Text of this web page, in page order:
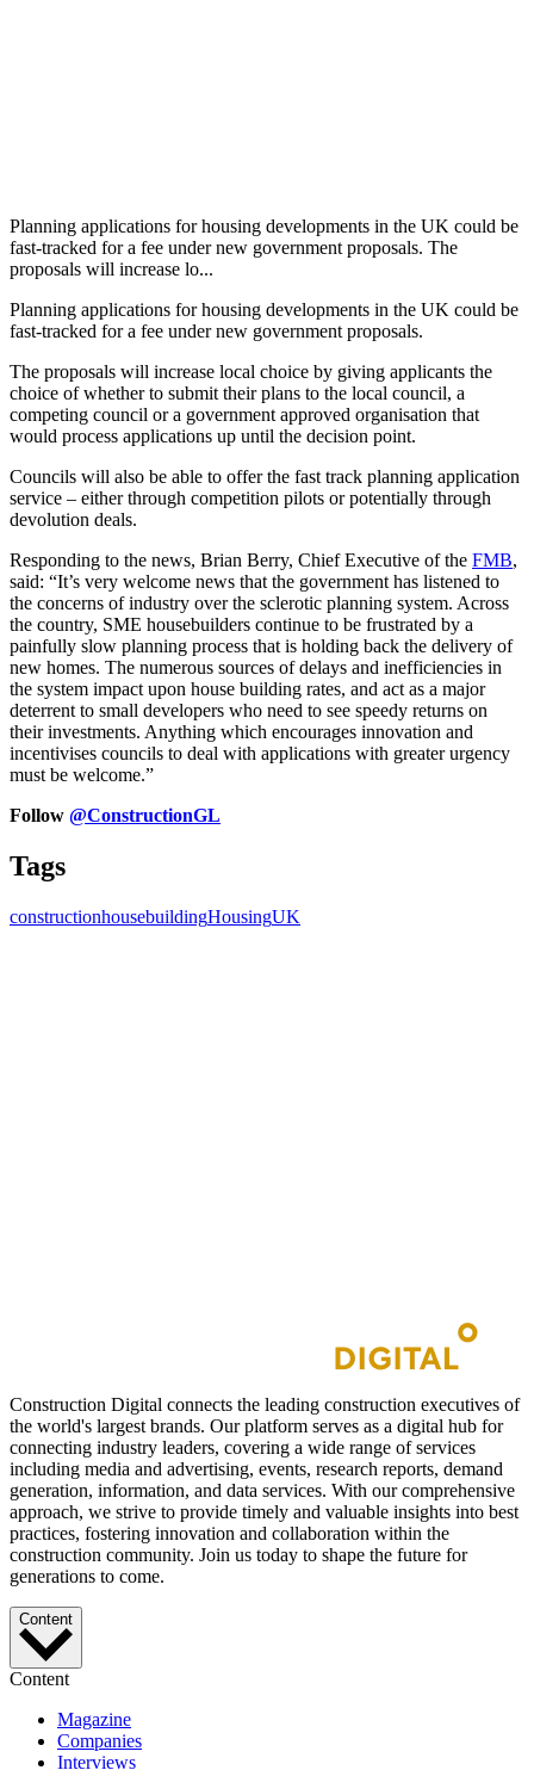
Planning applications for housing developments in the UK could be
fast-tracked for a fee under new government proposals. The
proposals will increase lo...
Planning applications for housing developments in the UK could be
fast-tracked for a fee under new government proposals.
The proposals will increase local choice by giving applicants the
choice of whether to submit their plans to the local council, a
competing council or a government approved organisation that
would process applications up until the decision point.
Councils will also be able to offer the fast track planning application
service – either through competition pilots or potentially through
devolution deals.
Responding to the news, Brian Berry, Chief Executive of the FMB,
said: “It’s very welcome news that the government has listened to
the concerns of industry over the sclerotic planning system. Across
the country, SME housebuilders continue to be frustrated by a
painfully slow planning process that is holding back the delivery of
new homes. The numerous sources of delays and inefficiencies in
the system impact upon house building rates, and act as a major
deterrent to small developers who need to see speedy returns on
their investments. Anything which encourages innovation and
incentivises councils to deal with applications with greater urgency
must be welcome.”
Follow @ConstructionGL
Tags
constructionhousebuildingHousingUK
Construction Digital connects the leading construction executives of
the world's largest brands. Our platform serves as a digital hub for
connecting industry leaders, covering a wide range of services
including media and advertising, events, research reports, demand
generation, information, and data services. With our comprehensive
approach, we strive to provide timely and valuable insights into best
practices, fostering innovation and collaboration within the
construction community. Join us today to shape the future for
generations to come.
Content
Content
Magazine
Companies
Interviews